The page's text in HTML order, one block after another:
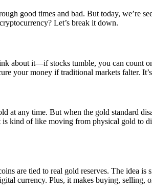
good times and bad. But today, we’re
Let’s break it down.
about it—if stocks tumble, you can count
your money if traditional markets falter.
any time. But when the gold standard
of like moving from physical gold to
are tied to real gold reserves. The idea
currency. Plus, it makes buying, selling,